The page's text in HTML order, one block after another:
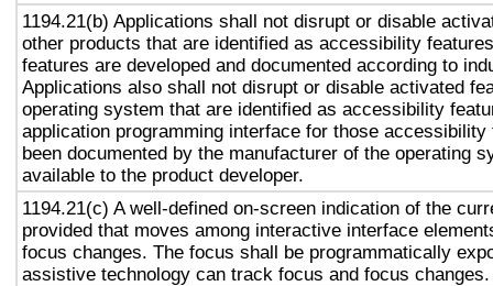
1194.21(b) Applications shall not disrupt or disable
other products that are identified as accessibility
features are developed and documented according to
Applications also shall not disrupt or disable activated
operating system that are identified as accessibility
application programming interface for those accessibility
been documented by the manufacturer of the operating
available to the product developer.
1194.21(c) A well-defined on-screen indication of the
provided that moves among interactive interface
focus changes. The focus shall be programmatically
assistive technology can track focus and focus changes.